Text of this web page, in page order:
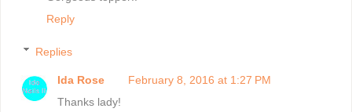
Reply
Replies
Ida Rose
February 8, 2016 at 1:27 PM
Thanks lady!